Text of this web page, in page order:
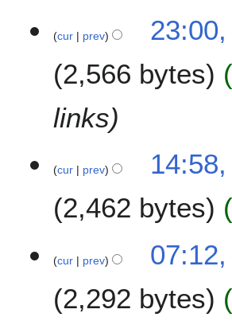
5
0
cur prev
2,566 bytes
links
cur prev
2,462 bytes
cur prev
2,292 bytes